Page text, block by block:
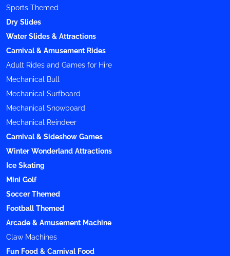
Sports Themed
Dry Slides
Water Slides & Attractions
Carnival & Amusement Rides
Adult Rides and Games for Hire
Mechanical Bull
Mechanical Surfboard
Mechanical Snowboard
Mechanical Reindeer
Carnival & Sideshow Games
Winter Wonderland Attractions
Ice Skating
Mini Golf
Soccer Themed
Football Themed
Arcade & Amusement Machine
Claw Machines
Fun Food & Carnival Food